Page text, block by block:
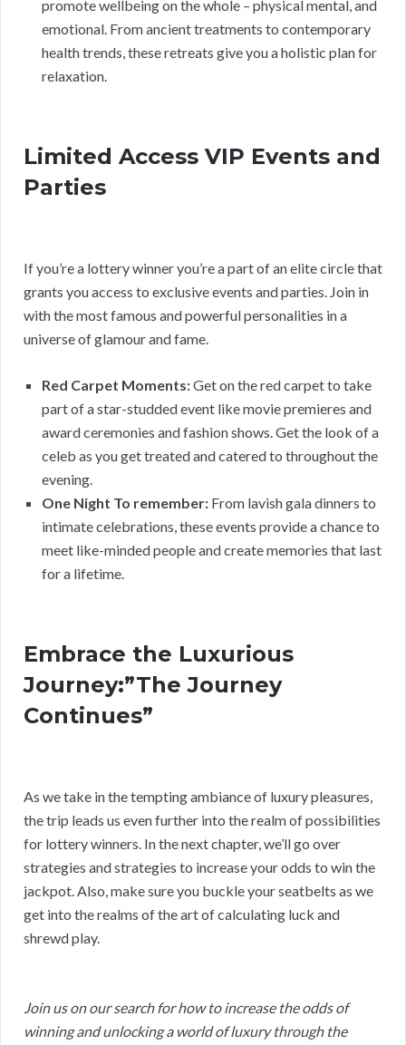
promote wellbeing on the whole – physical mental, and
emotional. From ancient treatments to contemporary
health trends, these retreats give you a holistic plan for
relaxation.
Limited Access VIP Events and
Parties
If you’re a lottery winner you’re a part of an elite circle that
grants you access to exclusive events and parties. Join in
with the most famous and powerful personalities in a
universe of glamour and fame.
Red Carpet Moments:Get on the red carpet to take
part of a star-studded event like movie premieres and
award ceremonies and fashion shows. Get the look of a
celeb as you get treated and catered to throughout the
evening.
One Night To remember: From lavish gala dinners to
intimate celebrations, these events provide a chance to
meet like-minded people and create memories that last
for a lifetime.
Embrace the Luxurious
Journey:”The Journey
Continues”
As we take in the tempting ambiance of luxury pleasures,
the trip leads us even further into the realm of possibilities
for lottery winners. In the next chapter, we’ll go over
strategies and strategies to increase your odds to win the
jackpot. Also, make sure you buckle your seatbelts as we
get into the realms of the art of calculating luck and
shrewd play.
Join us on our search for how to increase the odds of
winning and unlocking a world of luxury through the